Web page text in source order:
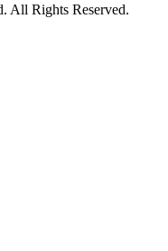
All Rights Reserved.